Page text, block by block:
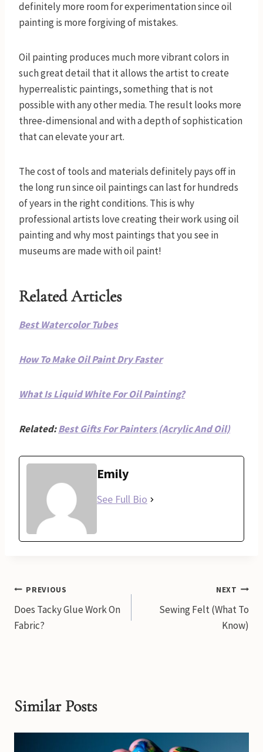
definitely more room for experimentation since oil
painting is more forgiving of mistakes.
Oil painting produces much more vibrant colors in
such great detail that it allows the artist to create
hyperrealistic paintings, something that is not
possible with any other media. The result looks more
three-dimensional and with a depth of sophistication
that can elevate your art.
The cost of tools and materials definitely pays off in
the long run since oil paintings can last for hundreds
of years in the right conditions. This is why
professional artists love creating their work using oil
painting and why most paintings that you see in
museums are made with oil paint!
Related Articles
Best Watercolor Tubes
How To Make Oil Paint Dry Faster
What Is Liquid White For Oil Painting?
Related:Best Gifts For Painters (Acrylic And Oil)
Emily
See Full Bio
Post
navigation
PREVIOUS
Does Tacky Glue Work On
Fabric?
NEXT
Sewing Felt (What To
Know)
Similar Posts